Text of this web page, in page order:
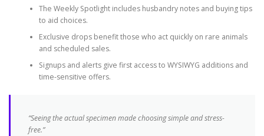
The Weekly Spotlight includes husbandry notes and buying tips
to aid choices.
Exclusive drops benefit those who act quickly on rare animals
and scheduled sales.
Signups and alerts give first access to WYSIWYG additions and
time-sensitive offers.
“Seeing the actual specimen made choosing simple and stress-
free.”